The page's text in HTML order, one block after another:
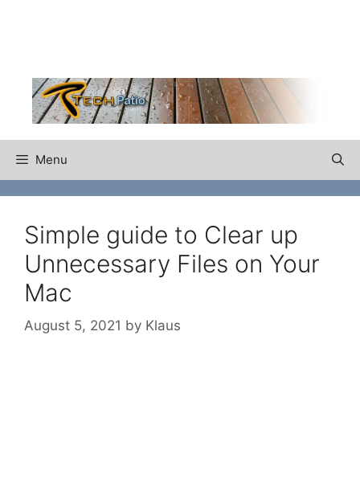
Menu
Simple guide to Clear up
Unnecessary Files on Your
Mac
August 5, 2021 by Klaus